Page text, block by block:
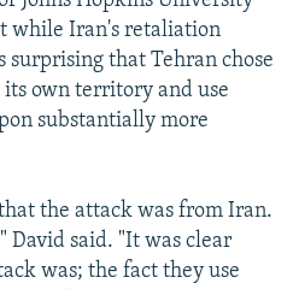
while Iran's retaliation
that Tehran chose
own territory and use
substantially more
the attack was from Iran.
David said. "It was clear
was; the fact they use